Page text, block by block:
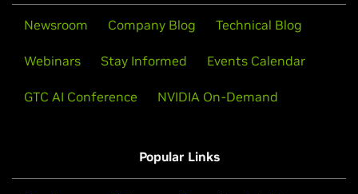
Newsroom Company Blog Technical Blog
Webinars Stay Informed Events Calendar
GTC AI Conference NVIDIA On-Demand
Popular Links